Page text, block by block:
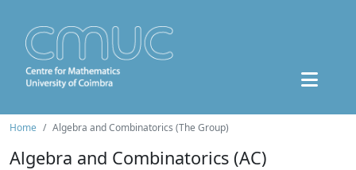
Home Algebra and Combinatorics (The Group)
Algebra and Combinatorics (AC)